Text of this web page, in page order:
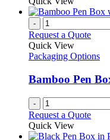
-
Request a Quote
Quick View
Packaging Options
Bamboo Pen
-
Request a Quote
Quick View